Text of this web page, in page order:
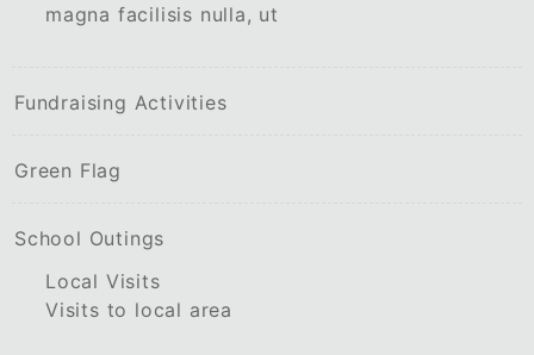
magna facilisis nulla, ut
Fundraising Activities
Green Flag
School Outings
Local Visits
Visits to local area